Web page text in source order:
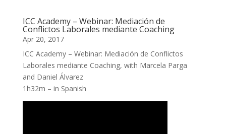
ICC Academy – Webinar: Mediación de
Conflictos Laborales mediante Coaching
Apr 20, 2017
ICC Academy – Webinar: Mediación de Conflictos
Laborales mediante Coaching, with Marcela Parga
and Daniel Álvarez
1h32m – in Spanish